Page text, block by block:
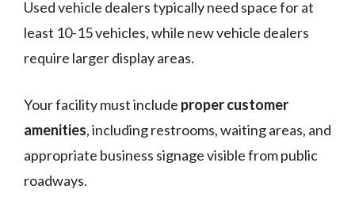
Used vehicle dealers typically need space for at
least 10-15 vehicles, while new vehicle dealers
require larger display areas.
Your facility must include proper customer
amenities, including restrooms, waiting areas, and
appropriate business signage visible from public
roadways.